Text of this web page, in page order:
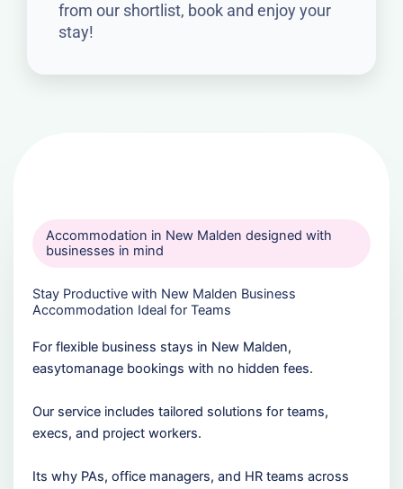
from our shortlist, book and enjoy your
stay!
Accommodation in New Malden designed with
businesses in mind
Stay Productive with New Malden Business
Accommodation Ideal for Teams
For flexible business stays in New Malden,
easytomanage bookings with no hidden fees.
Our service includes tailored solutions for teams,
execs, and project workers.
Its why PAs, office managers, and HR teams across